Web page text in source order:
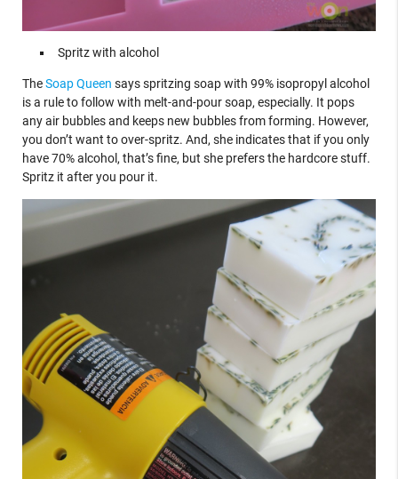
Spritz with alcohol
TheSoap Queen says spritzing soap with 99% isopropyl alcohol
is a rule to follow with melt-and-pour soap, especially. It pops
any air bubbles and keeps new bubbles from forming. However,
you don’t want to over-spritz. And, she indicates that if you only
have 70% alcohol, that’s fine, but she prefers the hardcore stuff.
Spritz it after you pour it.